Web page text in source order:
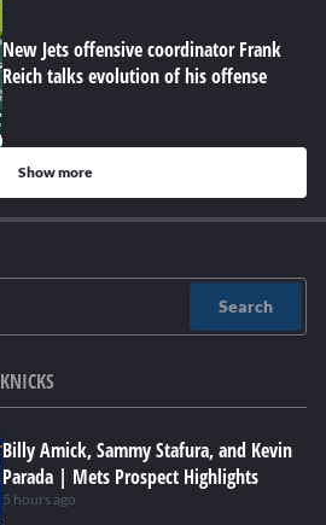
New Jets offensive coordinator Frank
Reich talks evolution of his offense
Show more
Search
KNICKS
Billy Amick, Sammy Stafura, and Kevin
Parada | Mets Prospect Highlights
5 hours ago